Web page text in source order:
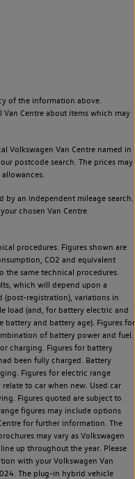
of the information above.
Centre about items which may
Volkswagen Van Centre named in
postcode search. The prices may
by an independent mileage search.
chosen Van Centre.
procedures. Figures shown are
CO2 and equivalent
same technical procedures.
which will depend upon a
(post-registration), variations in
load (and, for battery electric and
and battery age). Figures for
of battery power and fuel.
charging. Figures for battery
been fully charged. Battery
Figures for electric range
to car when new. Used car
Figures quoted are subject to
figures may include options
for further information. The
may vary as Volkswagen
up throughout the year. Please
with your Volkswagen Van
The plug-in hybrid vehicle